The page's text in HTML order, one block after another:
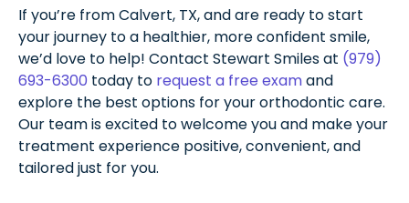
If you’re from Calvert, TX, and are ready to start
your journey to a healthier, more confident smile,
we’d love to help! Contact Stewart Smiles at (979)
693-6300 today to request a free examand
explore the best options for your orthodontic care.
Our team is excited to welcome you and make your
treatment experience positive, convenient, and
tailored just for you.